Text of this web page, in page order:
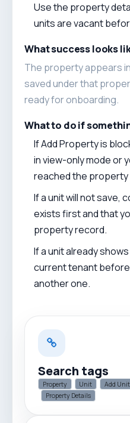
Use the property
units are vacant
What success looks
The property appears
saved under that
ready for onboarding.
What to do if
If Add Property is
in view-only mode or
reached the property
If a unit will not save,
exists first and that
property record.
If a unit already
current tenant
another one.
Search tags
Property Unit Add Unit
Property Details